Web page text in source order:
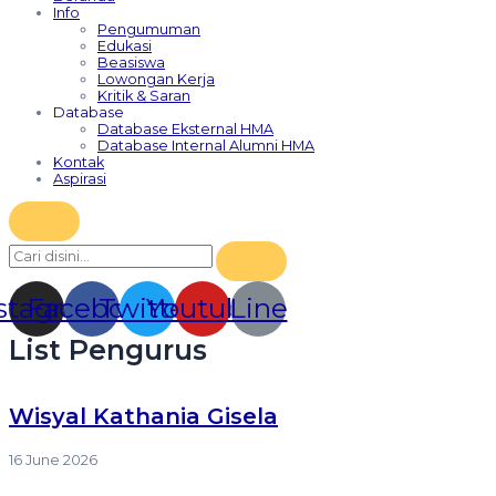
Info
Pengumuman
Edukasi
Beasiswa
Lowongan Kerja
Kritik & Saran
Database
Database Eksternal HMA
Database Internal Alumni HMA
Kontak
Aspirasi
Facebook
TwitterYoutubeLine
List Pengurus
⁠Wisyal Kathania Gisela
16 June 2026